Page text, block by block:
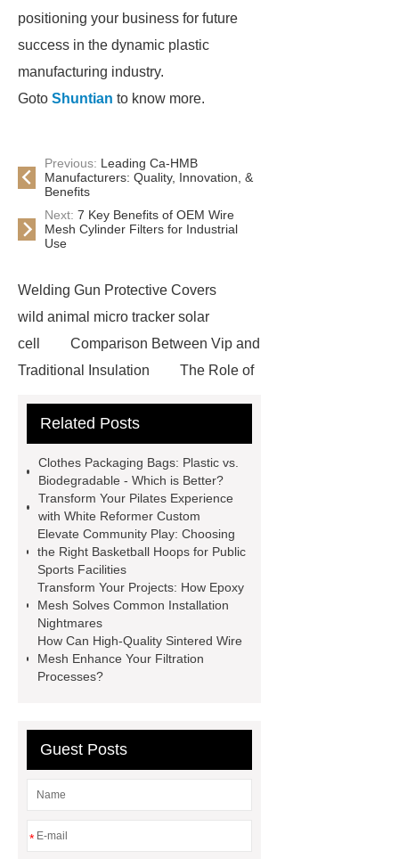
positioning your business for future
success in the dynamic plastic
manufacturing industry.
Goto Shuntian to know more.
Previous: Leading Ca-HMB
Manufacturers: Quality, Innovation, &
Benefits
Next: 7 Key Benefits of OEM Wire
Mesh Cylinder Filters for Industrial
Use
Welding Gun Protective Covers
wild animal micro tracker solar
cell
Comparison Between Vip and
Traditional Insulation
The Role of
Paper Cake Cup Machine
roll
Skin Tray
Micro
Perforated Sheet
GFRC
sustainable wall panel solution
35kv Oil Immersed Power
Transformer
Medical Grade
Monoplace Hyperbaric Chamber
How Commercial Chocolate Molds
Impact Product Shelf Life and
rotary maize header
Related Posts
Clothes Packaging Bags: Plastic vs.
Biodegradable - Which is Better?
Transform Your Pilates Experience
with White Reformer Custom
Elevate Community Play: Choosing
the Right Basketball Hoops for Public
Sports Facilities
Transform Your Projects: How Epoxy
Mesh Solves Common Installation
Nightmares
How Can High-Quality Sintered Wire
Mesh Enhance Your Filtration
Processes?
Guest Posts
*